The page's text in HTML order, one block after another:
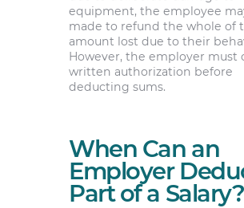
equipment, the employee
made to refund the whole of
amount lost due to their
However, the employer must
written authorization before
deducting sums.
When Can an
Employer
Part of a Salary?